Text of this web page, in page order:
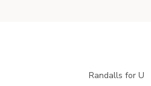
Randalls for U